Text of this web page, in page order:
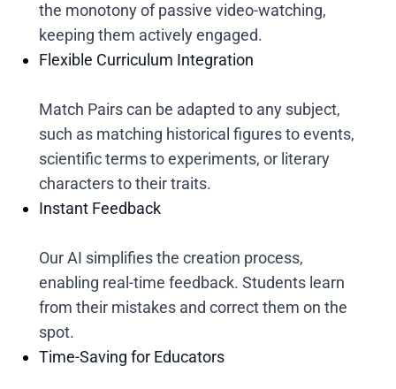
the monotony of passive video-watching,
keeping them actively engaged.
Flexible Curriculum Integration
Match Pairs can be adapted to any subject,
such as matching historical figures to events,
scientific terms to experiments, or literary
characters to their traits.
Instant Feedback
Our AI simplifies the creation process,
enabling real-time feedback. Students learn
from their mistakes and correct them on the
spot.
Time-Saving for Educators